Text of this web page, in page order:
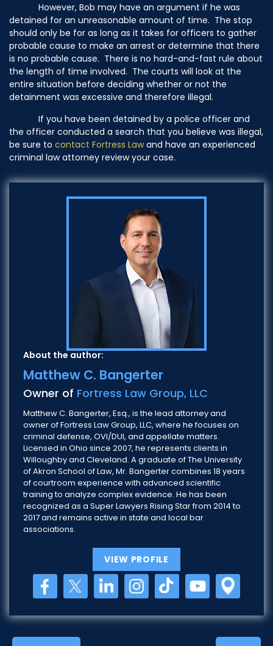
However, Bob may have an argument if he was
detained for an unreasonable amount of time. The stop
should only be for as long as it takes for officers to gather
probable cause to make an arrest or determine that there
is no probable cause. There is no hard-and-fast rule about
the length of time involved. The courts will look at the
entire situation before deciding whether or not the
detainment was excessive and therefore illegal.
If you have been detained by a police officer and
the officer conducted a search that you believe was illegal,
be sure to contact Fortress Lawand have an experienced
criminal law attorney review your case.
About the author:
Matthew C. Bangerter
Owner of Fortress Law Group, LLC
Matthew C. Bangerter, Esq., is the lead attorney and
owner of Fortress Law Group, LLC, where he focuses on
criminal defense, OVI/DUI, and appellate matters.
Licensed in Ohio since 2007, he represents clients in
Willoughby and Cleveland. A graduate of The University
of Akron School of Law, Mr. Bangerter combines 18 years
of courtroom experience with advanced scientific
training to analyze complex evidence. He has been
recognized as a Super Lawyers Rising Star from 2014 to
2017 and remains active in state and local bar
associations.
VIEW PROFILE